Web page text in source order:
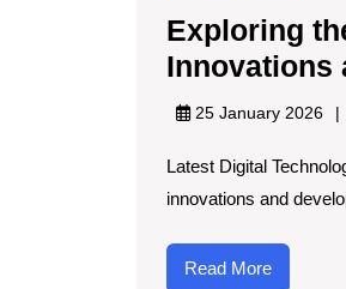
Exploring
Innovations
25 January 2026
Latest Digital
innovations and
Read MoreRead